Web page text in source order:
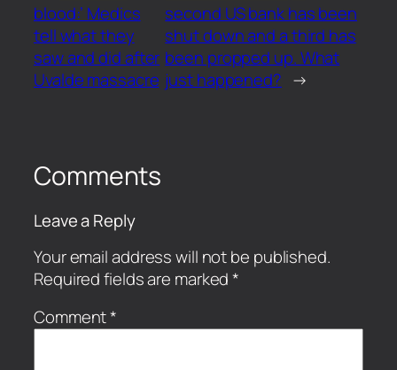
blood:’ Medics
tell what they
saw and did after
Uvalde massacre
second US bank has been
shut down and a third has
been propped up. What
just happened? →
Comments
Leave a Reply
Your email address will not be published.
Required fields are marked*
Comment*